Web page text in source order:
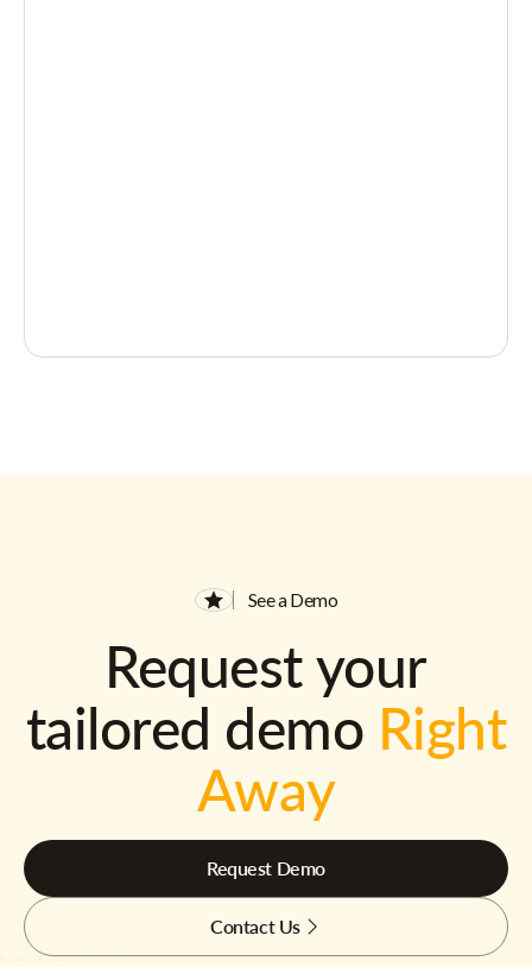
See a Demo
Request your
tailored demo Right
Away
Request Demo
Contact Us